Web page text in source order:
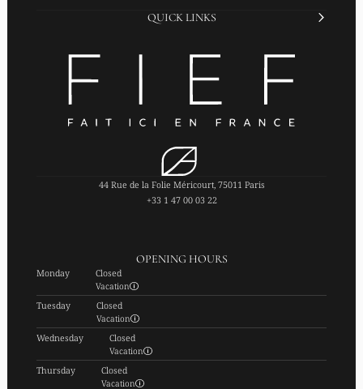
QUICK LINKS
44 Rue de la Folie Méricourt, 75011 Paris
+33 1 47 00 03 22
OPENING HOURS
Monday Closed
Vacation
Tuesday Closed
Vacation
Wednesday Closed
Vacation
Thursday Closed
Vacation